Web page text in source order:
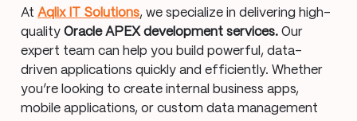
AtAqlix IT Solutions, we specialize in delivering high-
qualityOracle APEX development services. Our
expert team can help you build powerful, data-
driven applications quickly and efficiently. Whether
you’re looking to create internal business apps,
mobile applications, or custom data management